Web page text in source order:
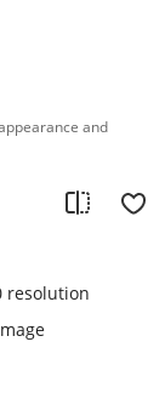
and
resolution